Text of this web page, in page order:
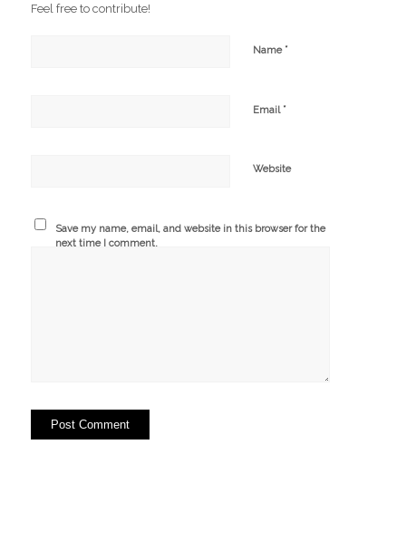
Feel free to contribute!
Name *
Email *
Website
Save my name, email, and website in this browser for the
next time I comment.